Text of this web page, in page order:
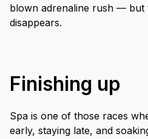
blown adrenaline rush —
disappears.
Finishing up
Spa is one of those races
early, staying late, and